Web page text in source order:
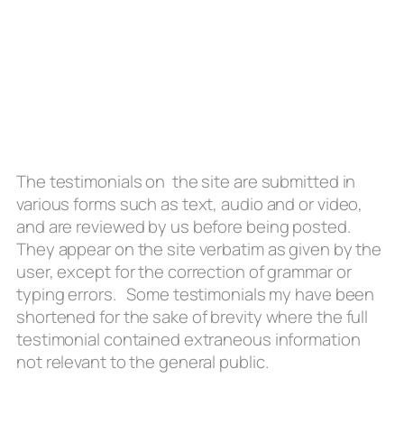
The testimonials on the site are submitted in
various forms such as text, audio and or video,
and are reviewed by us before being posted.
They appear on the site verbatim as given by the
user, except for the correction of grammar or
typing errors. Some testimonials my have been
shortened for the sake of brevity where the full
testimonial contained extraneous information
not relevant to the general public.